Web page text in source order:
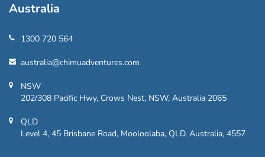
Australia
1300 720 564
australia@chimuadventures.com
NSW
202/308 Pacific Hwy, Crows Nest, NSW, Australia 2065
QLD
Level 4, 45 Brisbane Road, Mooloolaba, QLD, Australia, 4557